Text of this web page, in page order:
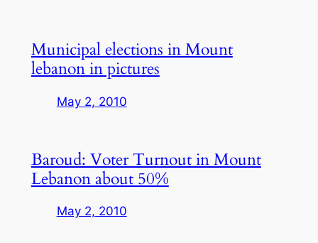
Municipal elections in Mount
lebanon in pictures
May 2, 2010
Baroud: Voter Turnout in Mount
Lebanon about 50%
May 2, 2010